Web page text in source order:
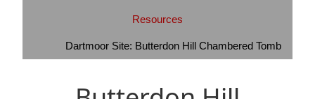
Resources
Dartmoor Site: Butterdon Hill Chambered Tomb